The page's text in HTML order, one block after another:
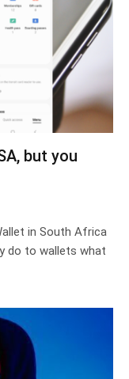
but you
in South Africa
do to wallets what